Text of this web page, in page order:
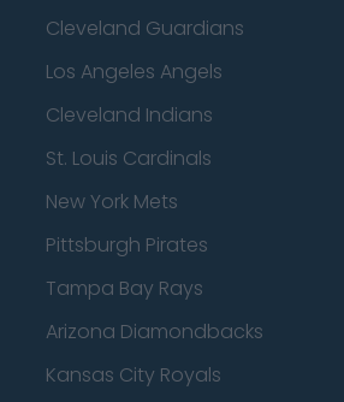
Cleveland Guardians
Los Angeles Angels
Cleveland Indians
St. Louis Cardinals
New York Mets
Pittsburgh Pirates
Tampa Bay Rays
Arizona Diamondbacks
Kansas City Royals